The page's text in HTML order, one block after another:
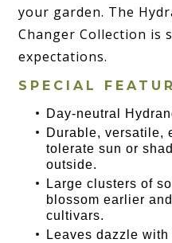
your garden. The
Changer Collection is
expectations.
SPECIAL
Day-neutral
Durable, versatile,
tolerate sun or
outside.
Large clusters of
blossom earlier
cultivars.
Leaves dazzle